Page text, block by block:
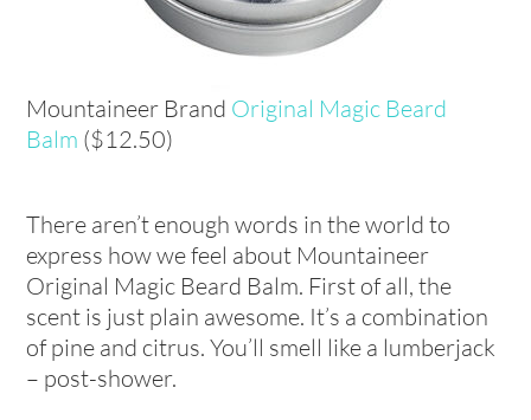
Mountaineer Brand Original Magic Beard
Balm ($12.50)
There aren’t enough words in the world to
express how we feel about Mountaineer
Original Magic Beard Balm. First of all, the
scent is just plain awesome. It’s a combination
of pine and citrus. You’ll smell like a lumberjack
– post-shower.